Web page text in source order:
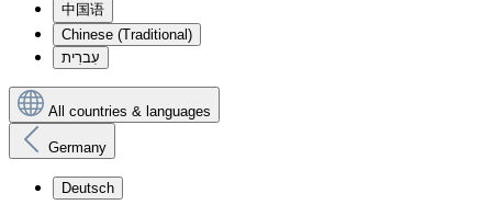
中国语
Chinese (Traditional)
עִברִית
All countries & languages
Germany
Deutsch